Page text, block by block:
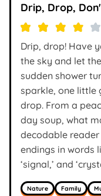
Drip, Drop,
Drip, drop! Have
the sky and let
sudden shower
sparkle, one little
drop. From a
day soup, what
decodable
endings in words
‘signal,’ and
Nature Family